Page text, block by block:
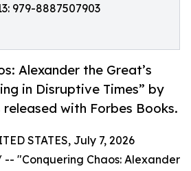
979-8887507903
Alexander the Great’s
in Disruptive Times” by
with Forbes Books.
STATES, July 7, 2026
-- "Conquering Chaos: Alexander